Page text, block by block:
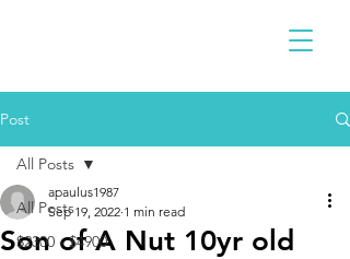
Post
All Posts
$2300 - $4900
All Posts
Son of A Nut 10yr old
apaulus1987
Sep 19, 2022 1 min read